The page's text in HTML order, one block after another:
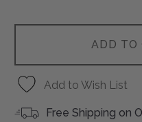
Add to Wish List
Free Shipping on